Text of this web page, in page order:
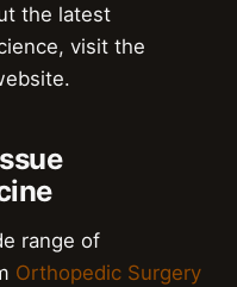
the latest
visit the
range of
Orthopedic Surgery